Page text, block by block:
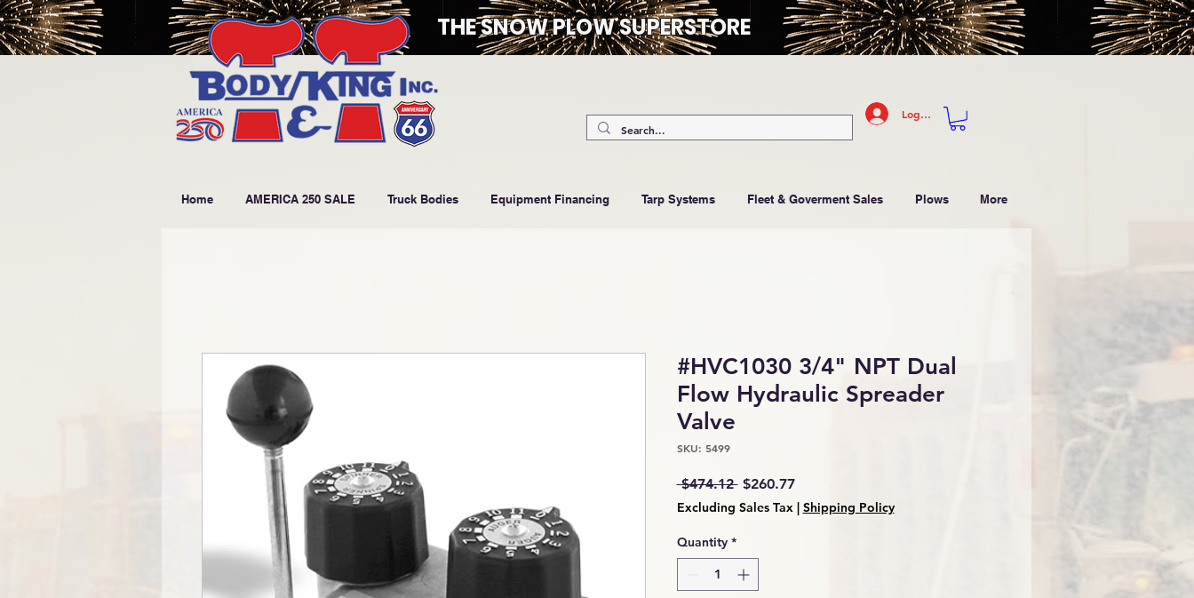
THE SNOW PLOW SUPERSTORE
Log In
Home AMERICA 250 SALE Truck Bodies Equipment Financing Tarp Systems Fleet & Goverment Sales Plows More
#HVC1030 3/4" NPT Dual
Flow Hydraulic Spreader
Valve
SKU: 5499
$474.12 Regular
Price
$260.77Sale
Price
Excluding Sales Tax| Shipping Policy
Quantity *